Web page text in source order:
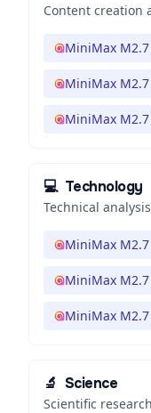
Content creation
MiniMax M2.7
MiniMax M2.7
MiniMax M2.7
💻 Technology
Technical
MiniMax M2.7
MiniMax M2.7
MiniMax M2.7
🔬 Science
Scientific